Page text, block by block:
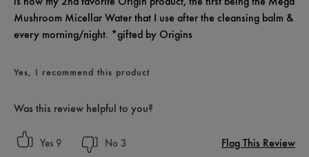
Mushroom Micellar Water that I use after the cleansing balm &
every morning/night. *gifted by Origins
Yes, I recommend this product
Was this review helpful to you?
9 3 Flag This Review